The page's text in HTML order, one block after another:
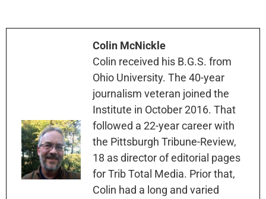
Colin McNickle
Colin received his B.G.S. from
Ohio University. The 40-year
journalism veteran joined the
Institute in October 2016. That
followed a 22-year career with
the Pittsburgh Tribune-Review,
18 as director of editorial pages
for Trib Total Media. Prior that,
Colin had a long and varied